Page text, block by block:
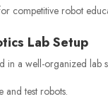
competitive robot
Lab Setup
in a well-organized lab
and test robots.